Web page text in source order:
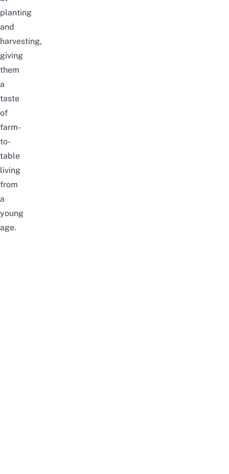
planting
and
harvesting,
giving
them
a
taste
of
farm-
to-
table
living
from
a
young
age.